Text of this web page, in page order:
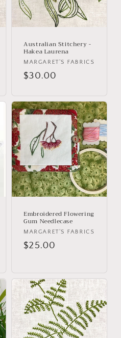
Australian Stitchery -
Hakea Laurena
Vendor:
MARGARET'S FABRICS
Regular
$30.00
Embroidered Flowering
Gum Needlecase
Vendor:
MARGARET'S FABRICS
Regular
$25.00